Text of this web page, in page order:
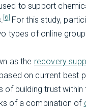
to support
[6] For this study,
types of online group
as the recovery
on current best
of building trust within
of a combination of